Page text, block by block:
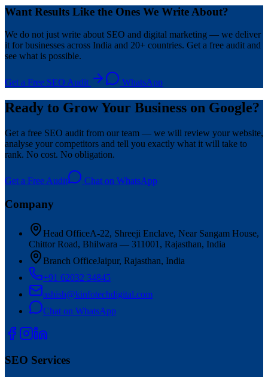
Want Results Like the Ones We Write About?
We do not just write about SEO and digital marketing — we deliver
it for businesses across India and 20+ countries. Get a free audit and
see what is possible.
Get a Free SEO Audit WhatsApp
Ready to Grow Your Business on Google?
Get a free SEO audit from our team — we will review your website,
analyse your competitors and tell you exactly what it will take to
rank. No cost. No obligation.
Get a Free Audit Chat on WhatsApp
Company
Head OfficeA-22, Shreeji Enclave, Near Sangam House,
Chittor Road, Bhilwara — 311001, Rajasthan, India
Branch OfficeJaipur, Rajasthan, India
+91 62032 34845
ashish@kinfotechdigital.com
Chat on WhatsApp
SEO Services